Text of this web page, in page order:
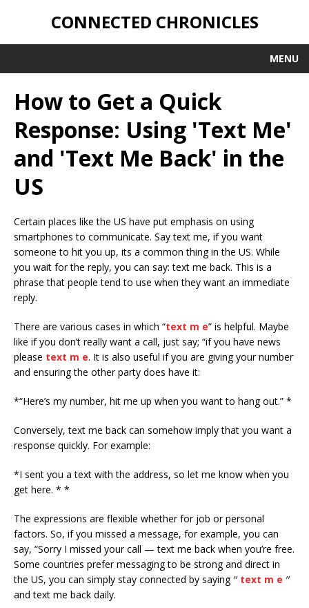
CONNECTED CHRONICLES
MENU
How to Get a Quick
Response: Using 'Text Me'
and 'Text Me Back' in the
US
Certain places like the US have put emphasis on using
smartphones to communicate. Say text me, if you want
someone to hit you up, its a common thing in the US. While
you wait for the reply, you can say: text me back. This is a
phrase that people tend to use when they want an immediate
reply.
There are various cases in which “text m e” is helpful. Maybe
like if you don’t really want a call, just say; “if you have news
please text m e. It is also useful if you are giving your number
and ensuring the other party does have it:
*“Here’s my number, hit me up when you want to hang out.” *
Conversely, text me back can somehow imply that you want a
response quickly. For example:
*I sent you a text with the address, so let me know when you
get here. * *
The expressions are flexible whether for job or personal
factors. So, if you missed a message, for example, you can
say, “Sorry I missed your call — text me back when you’re free.
Some countries prefer messaging to be strong and direct in
the US, you can simply stay connected by saying ′′ text m e ′′
and text me back daily.